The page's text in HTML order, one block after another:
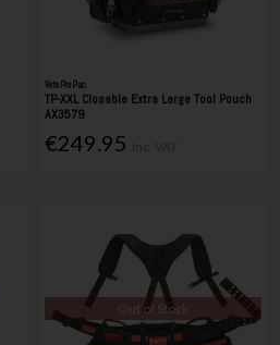
Veto Pro Pac
TP-XXL Closable Extra Large Tool Pouch
AX3579
€249.95
Out of Stock